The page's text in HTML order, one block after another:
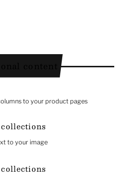
to your product pages
to your image